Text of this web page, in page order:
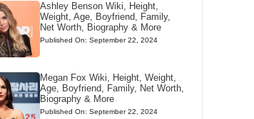
Ashley Benson Wiki, Height,
Weight, Age, Boyfriend, Family,
Net Worth, Biography & More
Published On: September 22, 2024
Megan Fox Wiki, Height, Weight,
Age, Boyfriend, Family, Net Worth,
Biography & More
Published On: September 22, 2024